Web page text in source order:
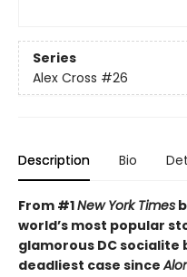
Series
Alex Cross #26
Description Bio
From #1New York Times
world’s most popular
glamorous DC socialite
deadliest case since